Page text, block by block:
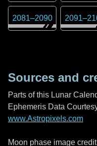
2081–2090 2091–
Sources and
Parts of this Lunar
Ephemeris Data
www.Astropixels.com
Moon phase image